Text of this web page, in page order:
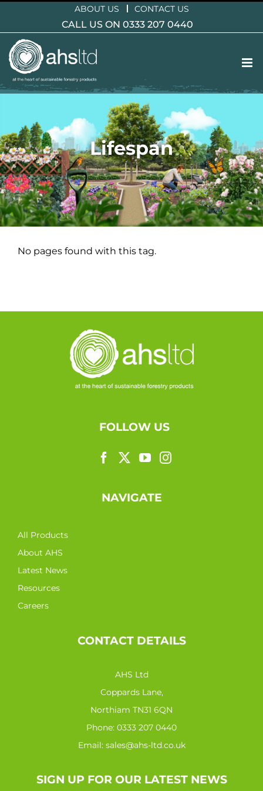
content
ABOUT US CONTACT US
CALL US ON 0333 207 0440
Lifespan
No pages found with this tag.
FOLLOW US
NAVIGATE
All Products
About AHS
Latest News
Resources
Careers
CONTACT DETAILS
AHS Ltd
Coppards Lane,
Northiam TN31 6QN
Phone: 0333 207 0440
Email: sales@ahs-ltd.co.uk
SIGN UP FOR OUR LATEST NEWS